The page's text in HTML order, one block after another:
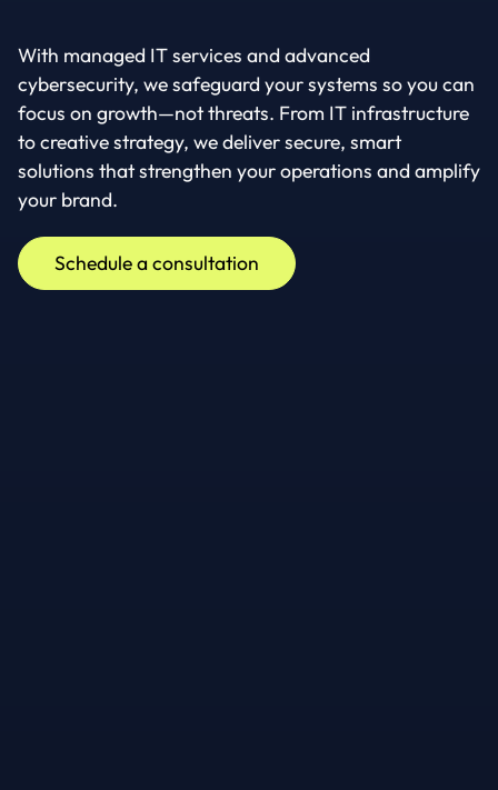
With managed IT services and advanced
cybersecurity, we safeguard your systems so you can
focus on growth—not threats. From IT infrastructure
to creative strategy, we deliver secure, smart
solutions that strengthen your operations and amplify
your brand.
Schedule a consultation